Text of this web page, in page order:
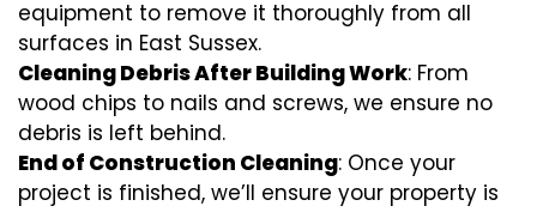
equipment to remove it thoroughly from all
surfaces in East Sussex.
Cleaning Debris After Building Work: From
wood chips to nails and screws, we ensure no
debris is left behind.
End of Construction Cleaning: Once your
project is finished, we’ll ensure your property is